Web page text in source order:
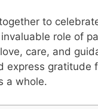
to
role of
care, and
express gratitude
a whole.